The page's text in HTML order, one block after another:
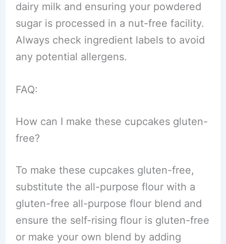
dairy milk and ensuring your powdered
sugar is processed in a nut-free facility.
Always check ingredient labels to avoid
any potential allergens.
FAQ:
How can I make these cupcakes gluten-
free?
To make these cupcakes gluten-free,
substitute the all-purpose flour with a
gluten-free all-purpose flour blend and
ensure the self-rising flour is gluten-free
or make your own blend by adding